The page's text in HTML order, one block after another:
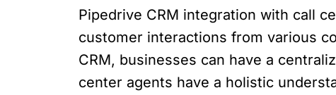
Pipedrive CRM integration with call
customer interactions from various
CRM, businesses can have a
center agents have a holistic